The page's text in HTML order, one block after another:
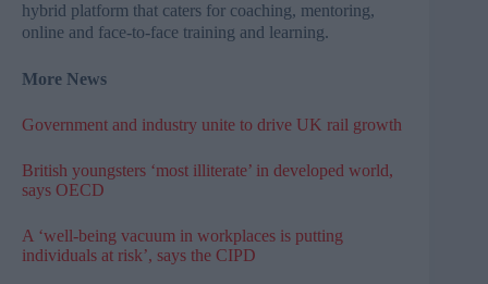
hybrid platform that caters for coaching, mentoring,
online and face-to-face training and learning.
More News
Government and industry unite to drive UK rail growth
British youngsters ‘most illiterate’ in developed world,
says OECD
A ‘well-being vacuum in workplaces is putting
individuals at risk’, says the CIPD